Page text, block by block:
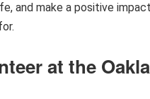
and make a positive
at the